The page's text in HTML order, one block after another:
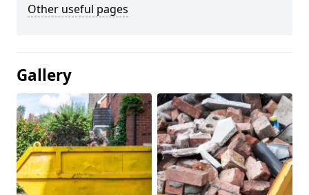
Other useful pages
Gallery